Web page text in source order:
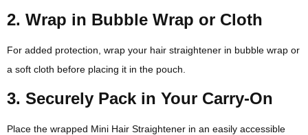
2. Wrap in Bubble Wrap or Cloth
For added protection, wrap your hair straightener in bubble wrap or
a soft cloth before placing it in the pouch.
3. Securely Pack in Your Carry-On
Place the wrapped Mini Hair Straightener in an easily accessible